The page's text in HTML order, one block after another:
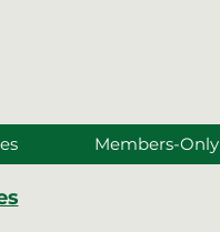
Members-Only